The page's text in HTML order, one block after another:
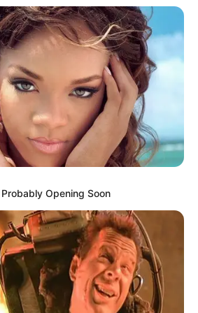
Search
Ei & Joghurt – leicht, cremig
Quark-Vanille-
Mehl in nur 5 Minuten!
EISBEIN
Opening Soon